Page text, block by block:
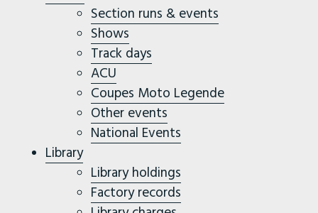
Section runs & events
Shows
Track days
ACU
Coupes Moto Legende
Other events
National Events
Library
Library holdings
Factory records